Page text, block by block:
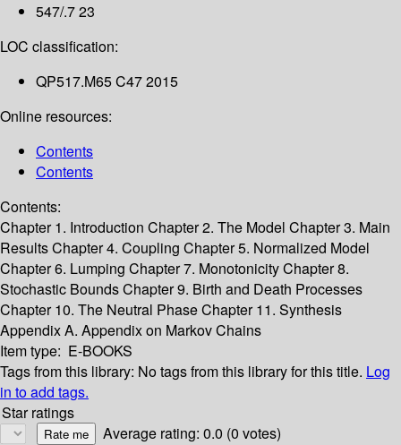
547/.7 23
LOC classification:
QP517.M65 C47 2015
Online resources:
Contents
Contents
Contents:
Chapter 1. Introduction Chapter 2. The Model Chapter 3. Main
ResultsChapter 4. Coupling Chapter 5. Normalized Model
Chapter 6. Lumping Chapter 7. MonotonicityChapter 8.
Stochastic BoundsChapter 9. Birth and Death Processes
Chapter 10. The Neutral PhaseChapter 11. Synthesis
Appendix A. Appendix on Markov Chains
Item type: E-BOOKS
Tags from this library: No tags from this library for this title. Log
in to add tags.
Star ratings
Average rating: 0.0 (0 votes)